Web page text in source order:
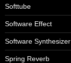
Softtube
Software Effect
Software Synthesizer
Spring Reverb